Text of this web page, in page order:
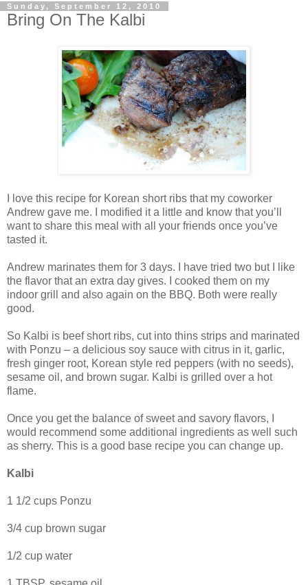
Sunday, September 12, 2010
Bring On The Kalbi
I love this recipe for Korean short ribs that my coworker
Andrew gave me. I modified it a little and know that you’ll
want to share this meal with all your friends once you’ve
tasted it.
Andrew marinates them for 3 days. I have tried two but I like
the flavor that an extra day gives. I cooked them on my
indoor grill and also again on the BBQ. Both were really
good.
So Kalbi is beef short ribs, cut into thins strips and marinated
with Ponzu – a delicious soy sauce with citrus in it, garlic,
fresh ginger root, Korean style red peppers (with no seeds),
sesame oil, and brown sugar. Kalbi is grilled over a hot
flame.
Once you get the balance of sweet and savory flavors, I
would recommend some additional ingredients as well such
as sherry. This is a good base recipe you can change up.
Kalbi
1 1/2 cups Ponzu
3/4 cup brown sugar
1/2 cup water